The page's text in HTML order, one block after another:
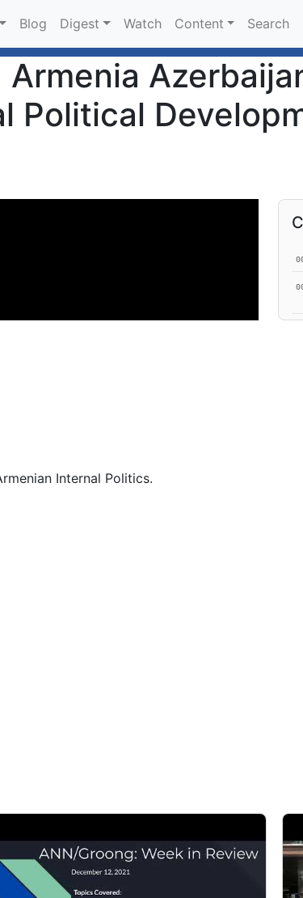
Blog Digest Watch Content Search
Political
Internal Politics.